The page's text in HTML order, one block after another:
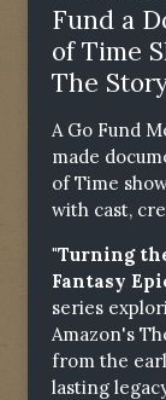
Fund a
of Time
The
A Go Fund
made
of Time
with cast,
"Turning
Fantasy
series
Amazon's
from the
lasting